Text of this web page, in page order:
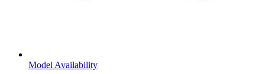
Model Availability